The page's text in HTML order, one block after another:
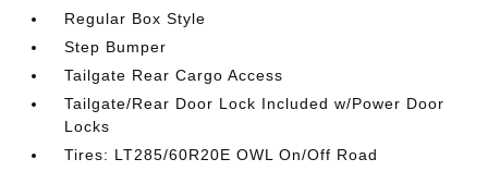
Regular Box Style
Step Bumper
Tailgate Rear Cargo Access
Tailgate/Rear Door Lock Included w/Power Door
Locks
Tires: LT285/60R20E OWL On/Off Road